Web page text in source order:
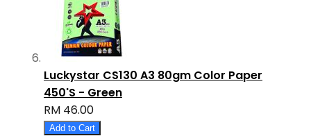
Luckystar CS130 A3 80gm Color Paper
450'S - Green
RM 46.00
Add to Cart